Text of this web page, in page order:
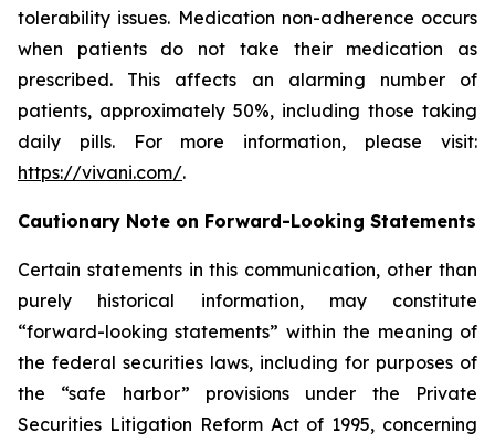
tolerability issues. Medication non-adherence occurs
when patients do not take their medication as
prescribed. This affects an alarming number of
patients, approximately 50%, including those taking
daily pills. For more information, please visit:
https://vivani.com/.
Cautionary Note on Forward-Looking Statements
Certain statements in this communication, other than
purely historical information, may constitute
“forward-looking statements” within the meaning of
the federal securities laws, including for purposes of
the “safe harbor” provisions under the Private
Securities Litigation Reform Act of 1995, concerning